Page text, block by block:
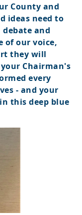
County and
ideas need to
and
of our voice,
they will
Chairman's
every
- and your
this deep blue